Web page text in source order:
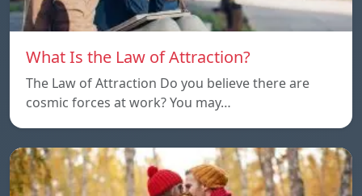
What Is the Law of Attraction?
The Law of Attraction Do you believe there are
cosmic forces at work? You may…